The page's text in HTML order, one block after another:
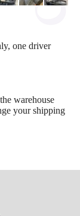
one driver
warehouse
your shipping